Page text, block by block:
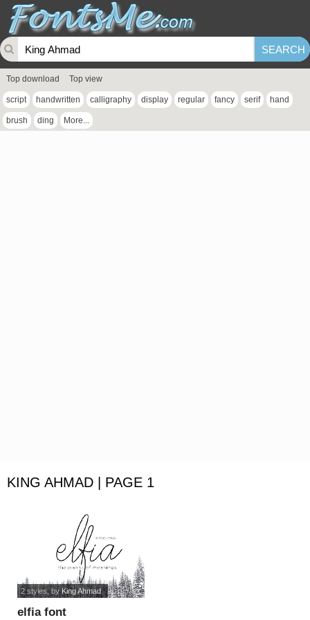
Top download Top view
script handwritten calligraphy display regular fancy serif hand
brush ding More...
KING AHMAD | PAGE 1
elfia font
2 styles, byKing Ahmad